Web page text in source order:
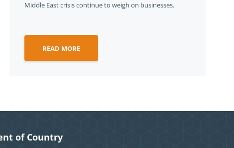
Middle East crisis continue to weigh on businesses.
READ MORE
of Country